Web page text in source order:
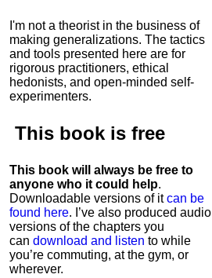
I'm not a theorist in the business of
making generalizations. The tactics
and tools presented here are for
rigorous practitioners, ethical
hedonists, and open-minded self-
experimenters.
This book is free
This book will always be free to
anyone who it could help.
Downloadable versions of itcan be
found here. I’ve also produced audio
versions of the chapters you
can download and listen to while
you’re commuting, at the gym, or
wherever.